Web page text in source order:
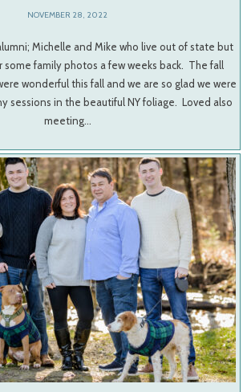
NOVEMBER 28, 2022
Michelle and Mike who live out of state but
some family photos a few weeks back. The fall
wonderful this fall and we are so glad we were
sessions in the beautiful NY foliage. Loved also
meeting…